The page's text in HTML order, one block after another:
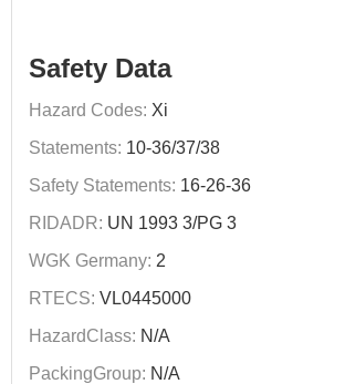
Safety Data
Hazard Codes: Xi
Statements: 10-36/37/38
Safety Statements: 16-26-36
RIDADR: UN 1993 3/PG 3
WGK Germany: 2
RTECS: VL0445000
HazardClass: N/A
PackingGroup: N/A